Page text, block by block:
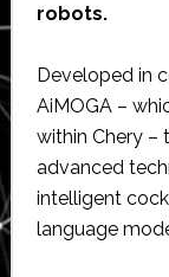
robots.
Developed in
AiMOGA –
within Chery –
advanced
intelligent
language